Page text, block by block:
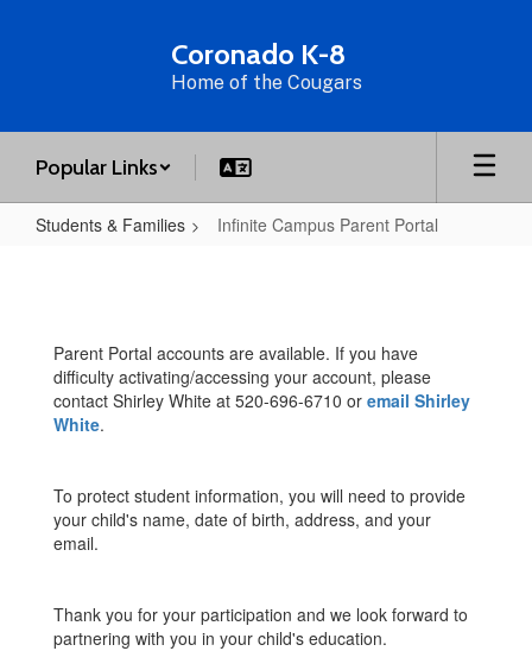
Coronado K-8
Home of the Cougars
Popular Links
Students & Families Infinite Campus Parent Portal
Parent
Portal
Parent Portal accounts are available. If you have
difficulty activating/accessing your account, please
contact Shirley White at 520-696-6710 or email Shirley
White.
To protect student information, you will need to provide
your child's name, date of birth, address, and your
email.
Thank you for your participation and we look forward to
partnering with you in your child's education.